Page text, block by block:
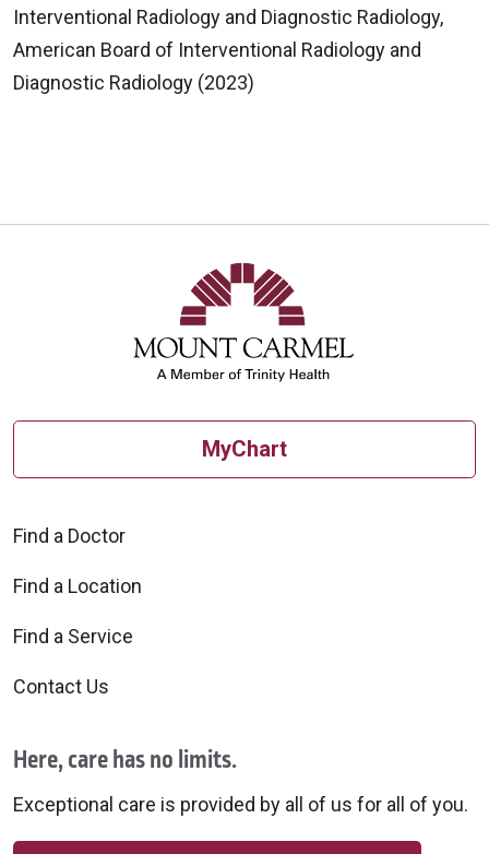
Interventional Radiology and Diagnostic Radiology,
American Board of Interventional Radiology and
Diagnostic Radiology (2023)
MyChart
Find a Doctor
Find a Location
Find a Service
Contact Us
Here, care has no limits.
Exceptional care is provided by all of us for all of you.